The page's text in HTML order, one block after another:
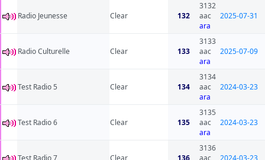
Radio Jeunesse Clear 132
3132
aac
ara
2025-07-31
Radio Culturelle Clear 133
3133
aac
ara
2025-07-09
Test Radio 5 Clear 134
3134
aac
ara
2024-03-23
Test Radio 6 Clear 135
3135
aac
ara
2024-03-23
3136